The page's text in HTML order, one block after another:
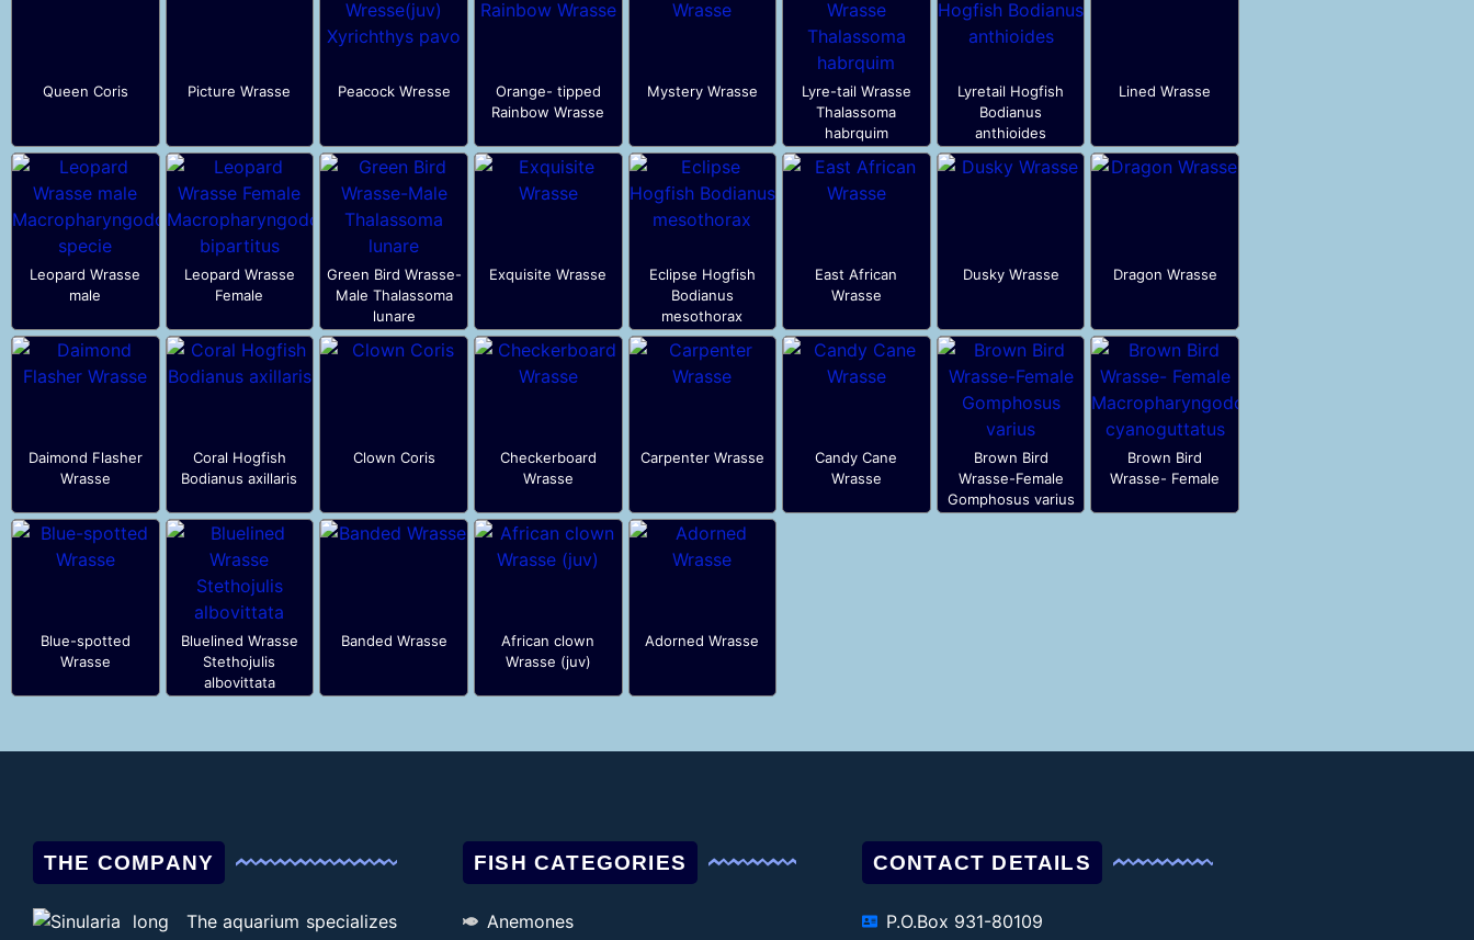
Queen Coris Picture Wrasse Peacock Wresse
Orange- tipped
Rainbow Wrasse
Mystery Wrasse
Lyre-tail Wrasse
Thalassoma
habrquim
Lyretail Hogfish
Bodianus
anthioides
Lined Wrasse
Leopard Wrasse
male
Leopard Wrasse
Female
Green Bird Wrasse-
Male Thalassoma
lunare
Exquisite Wrasse
Eclipse Hogfish
Bodianus
mesothorax
East African
Wrasse
Dusky Wrasse Dragon Wrasse
Daimond Flasher
Wrasse
Coral Hogfish
Bodianus axillaris
Clown Coris
Checkerboard
Wrasse
Carpenter Wrasse
Candy Cane
Wrasse
Brown Bird
Wrasse-Female
Gomphosus varius
Brown Bird
Wrasse- Female
Blue-spotted
Wrasse
Bluelined Wrasse
Stethojulis
albovittata
Banded Wrasse
African clown
Wrasse (juv)
Adorned Wrasse
THE COMPANY
The aquarium specializes
FISH CATEGORIES
Anemones
CONTACT DETAILS
P.O.Box 931-80109